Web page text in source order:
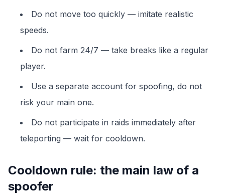
Do not move too quickly — imitate realistic
speeds.
Do not farm 24/7 — take breaks like a regular
player.
Use a separate account for spoofing, do not
risk your main one.
Do not participate in raids immediately after
teleporting — wait for cooldown.
Cooldown rule: the main law of a
spoofer